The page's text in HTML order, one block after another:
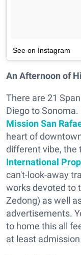
See on Instagram
An Afternoon of
There are 21
Diego to
Mission San
heart of
different vibe, the
International
can't-look-away
works devoted to
Zedong) as well
advertisements.
to home this all
at least